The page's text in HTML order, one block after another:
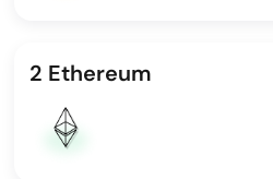
2 Ethereum